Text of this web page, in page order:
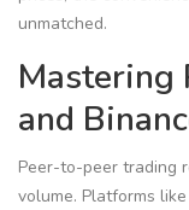
unmatched.
Mastering
and
Peer-to-peer trading
volume. Platforms like